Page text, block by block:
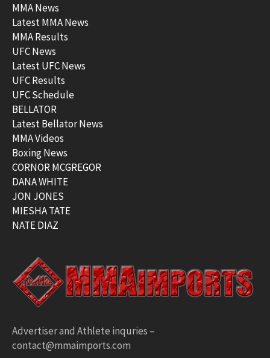
MMA News
Latest MMA News
MMA Results
UFC News
Latest UFC News
UFC Results
UFC Schedule
BELLATOR
Latest Bellator News
MMA Videos
Boxing News
CORNOR MCGREGOR
DANA WHITE
JON JONES
MIESHA TATE
NATE DIAZ
Advertiser and Athlete inquries –
contact@mmaimports.com